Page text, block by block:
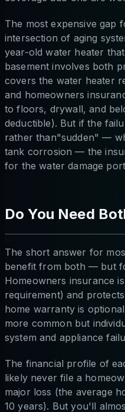
The most expensive gap
intersection of aging
year-old water heater
basement involves both
covers the water heater
and homeowners
to floors, drywall, and
deductible). But if the
rather than"sudden" —
tank corrosion — the
for the water damage
Do You Need
The short answer for
benefit from both — but
Homeowners insurance
requirement) and
home warranty is
more common but
system and appliance
The financial profile of
likely never file a
major loss (the average
10 years). But you'll